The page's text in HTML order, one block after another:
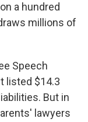
a hundred
millions of
Speech
listed $14.3
But in
lawyers